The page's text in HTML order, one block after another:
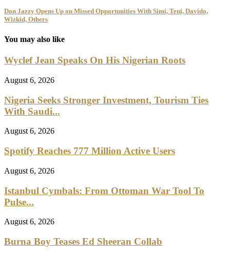
Don Jazzy Opens Up on Missed Opportunities With Simi, Teni, Davido,
Wizkid, Others
You may also like
Wyclef Jean Speaks On His Nigerian Roots
August 6, 2026
Nigeria Seeks Stronger Investment, Tourism Ties
With Saudi...
August 6, 2026
Spotify Reaches 777 Million Active Users
August 6, 2026
Istanbul Cymbals: From Ottoman War Tool To
Pulse...
August 6, 2026
Burna Boy Teases Ed Sheeran Collab